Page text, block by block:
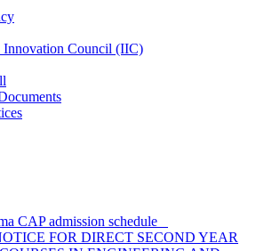
Innovation Council (IIC)
CAP admission schedule
FOR DIRECT SECOND YEAR